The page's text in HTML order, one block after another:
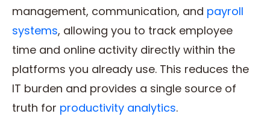
management, communication, and payroll
systems, allowing you to track employee
time and online activity directly within the
platforms you already use. This reduces the
IT burden and provides a single source of
truth for productivity analytics.